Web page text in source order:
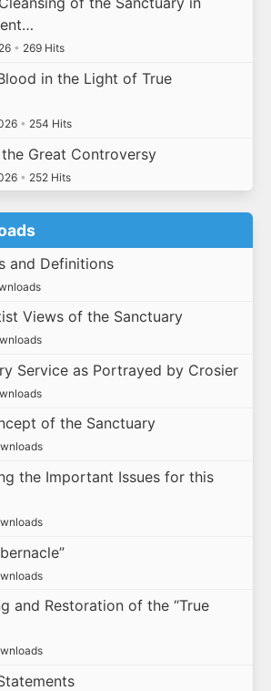
• 269 Hits
in the Light of True
• 254 Hits
Great Controversy
• 252 Hits
and Definitions
Views of the Sanctuary
Service as Portrayed by Crosier
of the Sanctuary
the Important Issues for this
and Restoration of the “True